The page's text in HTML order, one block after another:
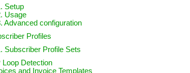
Setup
Usage
Advanced configuration
Profiles
Subscriber Profile Sets
Loop Detection
and Invoice Templates